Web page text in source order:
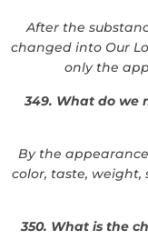
After the
changed into Our
only the
349. What do we
By the
color, taste,
350. What is the